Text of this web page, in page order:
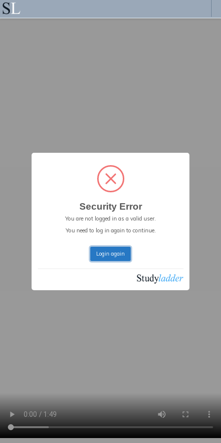
Security Error
You are not logged in as a valid user.
You need to log in again to continue.
Login again